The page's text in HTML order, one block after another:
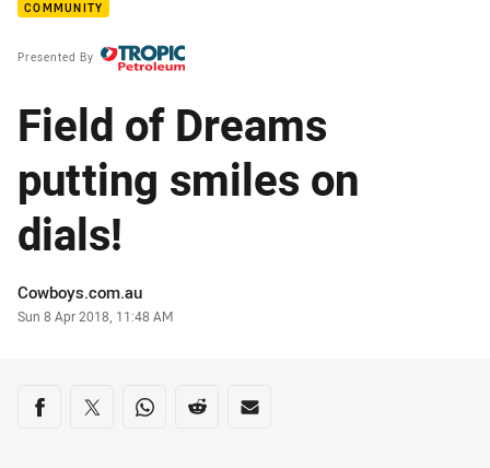
COMMUNITY
Presented By
Field of Dreams
putting smiles on
dials!
Author
Cowboys.com.au
Timestamp
Sun 8 Apr 2018, 11:48 AM
Share on social media
Share via Facebook
Share via Twitter
Share via Whats-app
Share via Reddit
Share via Email